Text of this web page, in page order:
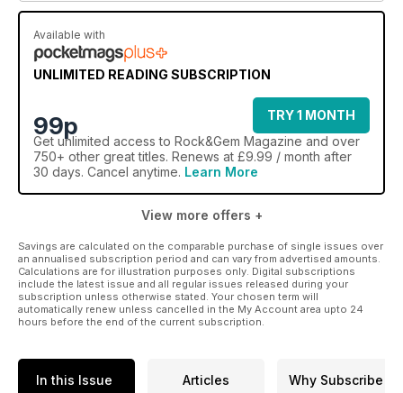
Available with
UNLIMITED READING SUBSCRIPTION
99p
TRY 1 MONTH
Get unlimited access to Rock&Gem Magazine and over
750+ other great titles. Renews at £9.99 / month after
30 days. Cancel anytime. Learn More
View more offers +
Savings are calculated on the comparable purchase of single issues over
an annualised subscription period and can vary from advertised amounts.
Calculations are for illustration purposes only. Digital subscriptions
include the latest issue and all regular issues released during your
subscription unless otherwise stated. Your chosen term will
automatically renew unless cancelled in the My Account area upto 24
hours before the end of the current subscription.
In this Issue Articles Why Subscribe